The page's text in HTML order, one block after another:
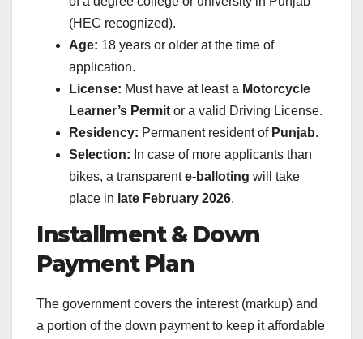
(HEC recognized).
Age: 18 years or older at the time of
application.
License: Must have at least a Motorcycle
Learner’s Permit or a valid Driving License.
Residency: Permanent resident of Punjab.
Selection: In case of more applicants than
bikes, a transparente-balloting will take
place in late February 2026.
Installment & Down
Payment Plan
The government covers the interest (markup) and
a portion of the down payment to keep it affordable